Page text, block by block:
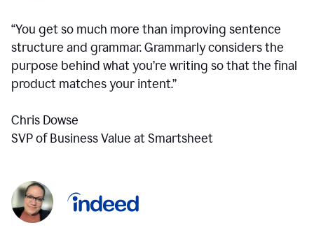
“You get so much more than improving sentence
structure and grammar. Grammarly considers the
purpose behind what you’re writing so that the final
product matches your intent.”
Chris Dowse
SVP of Business Value at Smartsheet